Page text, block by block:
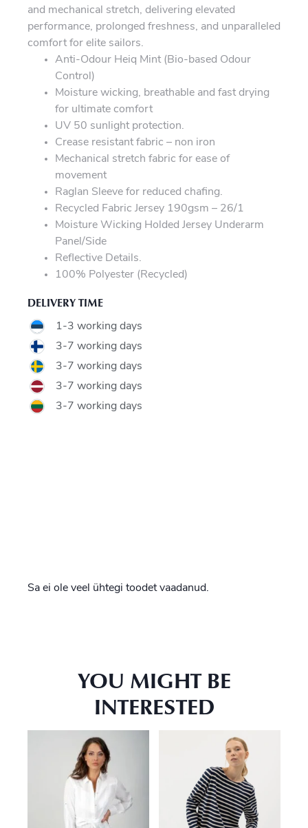
and mechanical stretch, delivering elevated
performance, prolonged freshness, and unparalleled
comfort for elite sailors.
Anti-Odour Heiq Mint (Bio-based Odour
Control)
Moisture wicking, breathable and fast drying
for ultimate comfort
UV 50 sunlight protection.
Crease resistant fabric – non iron
Mechanical stretch fabric for ease of
movement
Raglan Sleeve for reduced chafing.
Recycled Fabric Jersey 190gsm – 26/1
Moisture Wicking Holded Jersey Underarm
Panel/Side
Reflective Details.
100% Polyester (Recycled)
DELIVERY TIME
1-3 working days
3-7 working days
3-7 working days
3-7 working days
3-7 working days
Sa ei ole veel ühtegi toodet vaadanud.
YOU MIGHT BE
INTERESTED